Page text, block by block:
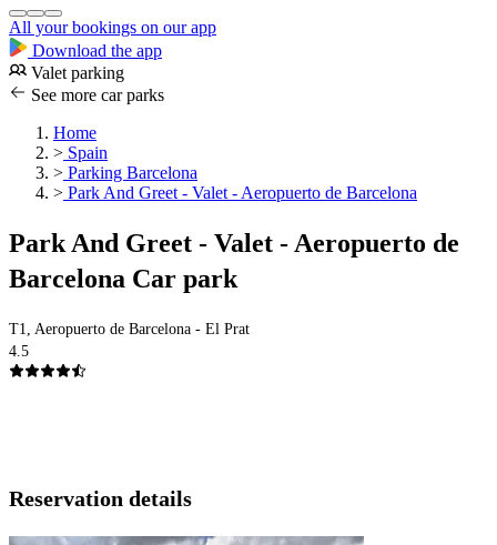
All your bookings on our app
Download the app
Valet parking
See more car parks
Home
> Spain
> Parking Barcelona
> Park And Greet - Valet - Aeropuerto de Barcelona
Park And Greet - Valet - Aeropuerto de
Barcelona Car park
T1, Aeropuerto de Barcelona - El Prat
4.5
Reservation details